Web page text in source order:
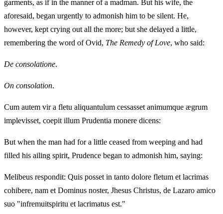
garments, as if in the manner of a madman. But his wife, the
aforesaid, began urgently to admonish him to be silent. He,
however, kept crying out all the more; but she delayed a little,
remembering the word of Ovid, The Remedy of Love, who said:
De consolatione.
On consolation.
Cum autem vir a fletu aliquantulum cessasset animumque ægrum
implevisset, coepit illum Prudentia monere dicens:
But when the man had for a little ceased from weeping and had
filled his ailing spirit, Prudence began to admonish him, saying:
Melibeus respondit: Quis posset in tanto dolore fletum et lacrimas
cohibere, nam et Dominus noster, Jhesus Christus, de Lazaro amico
suo "infremuitspiritu et lacrimatus est."